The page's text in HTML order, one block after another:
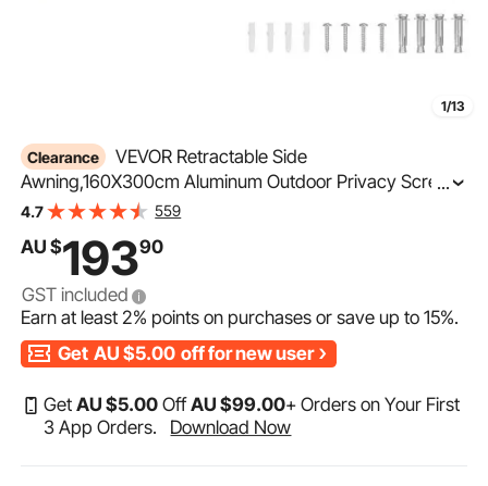
1/13
Clearance
VEVOR Retractable Side
Awning,160X300cm Aluminum Outdoor Privacy Screen,
280g Polyester Water-proof Retractable Patio Screen,
Balcony, Beige
...
4.7 559
AU $19390
GST included
Earn at least2% points on purchases or save up to15%.
Get AU $5.00 off for new user
GetAU $5.00 OffAU $99.00+ Orders on Your First
3 App Orders.
Download Now